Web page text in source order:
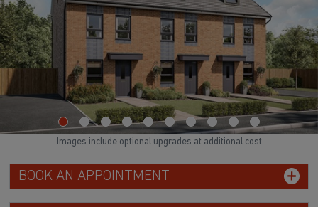
BOOK AN APPOINTMENT
Images include optional upgrades at additional cost